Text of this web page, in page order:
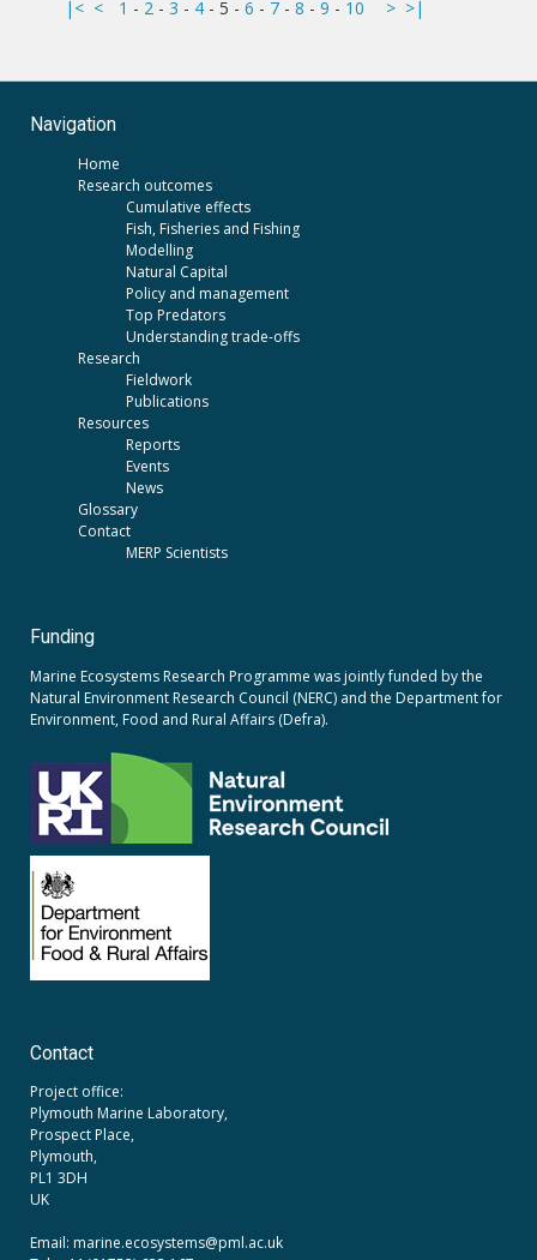
|< < 1 - 2 - 3 - 4 - 5 - 6 - 7 - 8 - 9 - 10 > >|
Navigation
Home
Research outcomes
Cumulative effects
Fish, Fisheries and Fishing
Modelling
Natural Capital
Policy and management
Top Predators
Understanding trade-offs
Research
Fieldwork
Publications
Resources
Reports
Events
News
Glossary
Contact
MERP Scientists
Funding
Marine Ecosystems Research Programme was jointly funded by the
Natural Environment Research Council (NERC) and the Department for
Environment, Food and Rural Affairs (Defra).
Contact
Project office:
Plymouth Marine Laboratory,
Prospect Place,
Plymouth,
PL1 3DH
UK
Email: marine.ecosystems@pml.ac.uk